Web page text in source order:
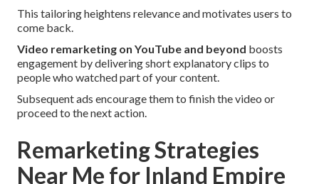
This tailoring heightens relevance and motivates users to
come back.
Video remarketing on YouTube and beyond boosts
engagement by delivering short explanatory clips to
people who watched part of your content.
Subsequent ads encourage them to finish the video or
proceed to the next action.
Remarketing Strategies
Near Me for Inland Empire